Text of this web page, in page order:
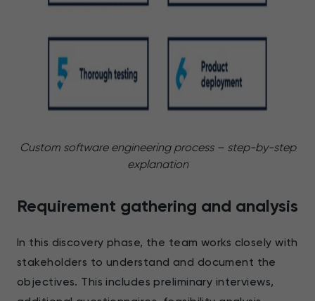
Custom software engineering process – step-by-step
explanation
Requirement gathering and analysis
In this discovery phase, the team works closely with
stakeholders to understand and document the
objectives. This includes preliminary interviews,